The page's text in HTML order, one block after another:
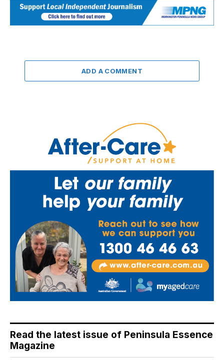
ADD A COMMENT
Read the latest issue of Peninsula Essence
Magazine